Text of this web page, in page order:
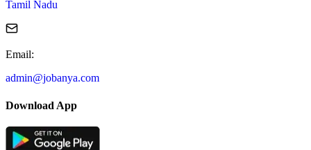
Tamil Nadu
Email:
admin@jobanya.com
Download App